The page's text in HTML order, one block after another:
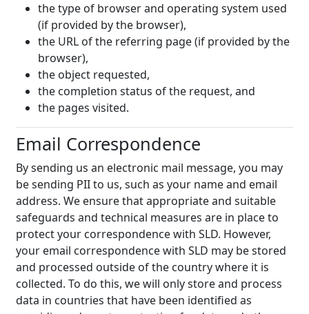
the type of browser and operating system used
(if provided by the browser),
the URL of the referring page (if provided by the
browser),
the object requested,
the completion status of the request, and
the pages visited.
Email Correspondence
By sending us an electronic mail message, you may
be sending PII to us, such as your name and email
address. We ensure that appropriate and suitable
safeguards and technical measures are in place to
protect your correspondence with SLD. However,
your email correspondence with SLD may be stored
and processed outside of the country where it is
collected. To do this, we will only store and process
data in countries that have been identified as